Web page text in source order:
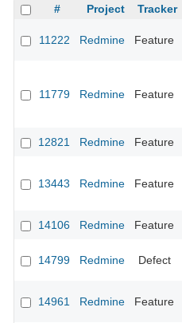
# Project Tracker
11222 Redmine Feature
11779 Redmine Feature
12821
Redmine Feature
13443 Redmine Feature
14106
Redmine Feature
14799 Redmine Defect
14961 Redmine Feature